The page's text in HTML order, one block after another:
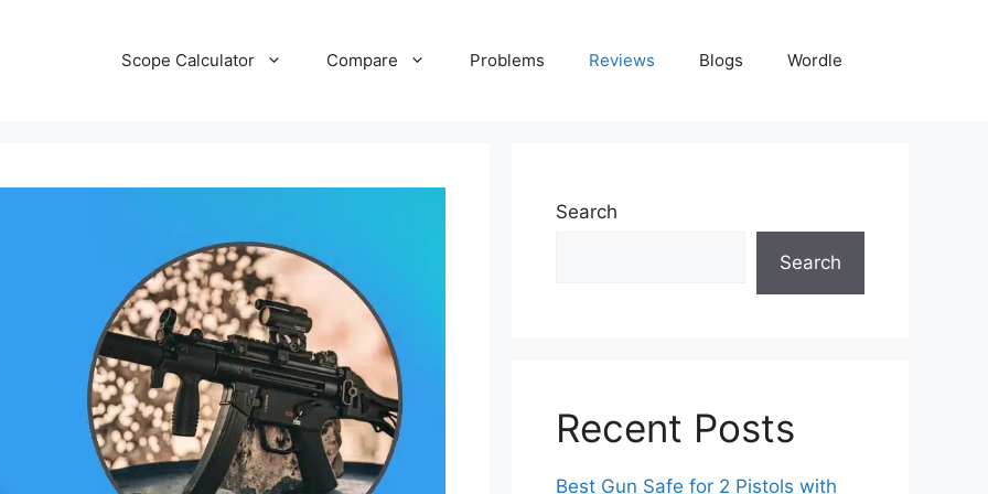
Scope Calculator Compare Problems Reviews Blogs Wordle
Search
Search
Recent Posts
Best Gun Safe for 2 Pistols with